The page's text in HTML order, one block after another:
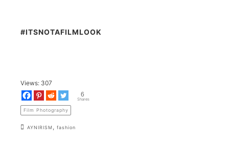
#ITSNOTAFILMLOOK
Views: 307
6
Shares
Film Photography
AYNIRISM fashion